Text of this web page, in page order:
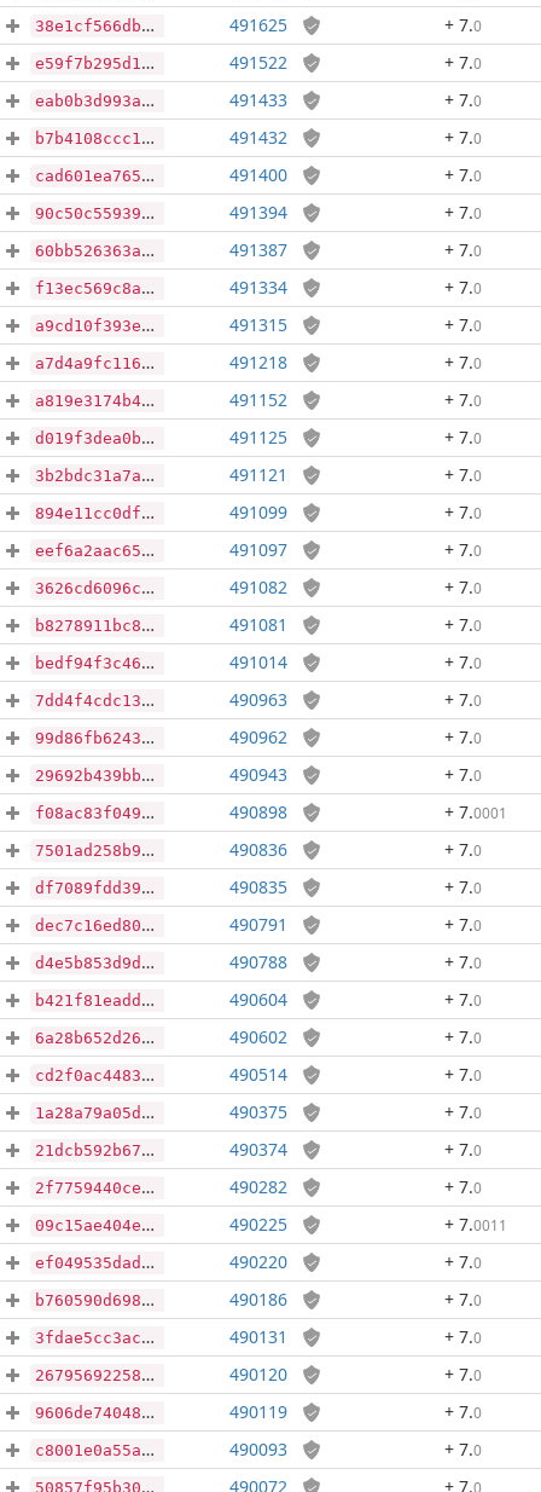
38e1cf566dbe86ad78f5e1a5e296d0760a0654ee9ee7c2ceb63303129feba77e 491625 + 7.0
e59f7b295d1c9a7a40660ed4b29d65efcac62c67965289afd31eda0b9c6301c6 491522 + 7.0
eab0b3d993ad8b9e84dce3cac5c00c8b053c6fb04d8ec83280579b697d07ba1d 491433 + 7.0
b7b4108ccc1f9a3fac4981582f6744f9a753720dd7332a74c37ea2107cf81a32 491432 + 7.0
cad601ea765ef705e38edcefa7b49faf77dc4d52084ba77310a118964a2308dd 491400 + 7.0
90c50c5593903801d22b7a70666b5cdb0244fe9a7ef5b7810c6cd01fff560c95 491394 + 7.0
60bb526363ae5b9b77921cc4ad1cfc49d56272112cecd4fbdf04521a97723471 491387 + 7.0
f13ec569c8a8514f38a7d199f1ab806e80813b649240460d3ae63eac172ed3be 491334 + 7.0
a9cd10f393edfdcc9be01e24453f0b6c6319cbc47a7d19accf38e2e3391b0fd7 491315 + 7.0
a7d4a9fc116e11d840cf653cfa25e3e7a27d2b3404c4f4ede5a205dcab969b4c 491218 + 7.0
a819e3174b4fc6bfb2425e7525c616d10686afb325f6ac3d44f5522bd3de1292 491152 + 7.0
d019f3dea0b32be904b6bd4e3f72da036e410fe7e12d41c9435b778afe97046e 491125 + 7.0
3b2bdc31a7ab3d454176dbf4071d2ee24963b945f65d28242f1d371e21ae77cb 491121 + 7.0
894e11cc0df8f435b98a426bc89008682a4a6c4b70029bd169e0c7c0db2738e2 491099 + 7.0
eef6a2aac657cc21dc941e5208f86d0938c06f601cc6d18f75dac6f8ec35cea3 491097 + 7.0
3626cd6096cc7c747d557c368cfd8780f97cb0aebd9d09ee87fd6631992fc81f 491082 + 7.0
b8278911bc88fa46732a570e90de65b5126a2263ebdd47f7aef83a1365590404 491081 + 7.0
bedf94f3c4656a5faddcef74ee28201d60b8e56b2d2f141fe900eec000488237 491014 + 7.0
7dd4f4cdc138c0cf3ade60af34e9d7a080e0aff16aa94e3cfc770c23c5dfa79d 490963 + 7.0
99d86fb624380831574ba35bfe5ae4932855a0a7ef5c5e77692a20334b6d2a29 490962 + 7.0
29692b439bbb4c8b82ab01166ee6d9b75ba2513e0a1486e095b9d88be21c16dc 490943 + 7.0
f08ac83f0494ce0323f1e41fdaaf4b43b8aeaa8b86c3244c1702dde58bd01a09 490898 + 7.0001
7501ad258b9c2ff7f8c4bc644099d3d66b66bead3a8092c35da9254d6d1ac4fe 490836 + 7.0
df7089fdd3910dc0fa1ff95cb673c2093898f59700825be97ba6d700408e0cab 490835 + 7.0
dec7c16ed80203d256c4fc1f0e4915da4d3308d5357711c82f719393be13e105 490791 + 7.0
d4e5b853d9de3262854f63018ab291810cfb045fe2a15304fc95323d0054cd34 490788 + 7.0
b421f81eadda247d7de5a123ca7909dc3ceda30a2ff47e466b734a14094fd7a8 490604 + 7.0
6a28b652d2609358e735084c771dbac27e3030b4bb58521f13193596b82c3d42 490602 + 7.0
cd2f0ac4483beac313e2577b26ea3af1a29e9ee33bce162a7cece777df797adc 490514 + 7.0
1a28a79a05d7719fba1e986564ec2b3ca0684950eb6cc9901b2fbe2afedf50dd 490375 + 7.0
21dcb592b67e77e4b3913d6c76d678eb938e79ca35e230a60723352c869ed03b 490374 + 7.0
2f7759440ce63ae23d62aade894eb499ab0f512e194c671bd152c1ac76676c3e 490282 + 7.0
09c15ae404e1b6f3cf63d484dbd765261900897d32a0fcdce2659a69ac578a10 490225 + 7.0011
ef049535dada742c88930232ca5c23875c1e3679ca68fae7b8ce41732471ce08 490220 + 7.0
b760590d6982063fb07ec62448147125aa8b7536a920cca76170ffdf5dc0db48 490186 + 7.0
3fdae5cc3ac270488a5cdbec0338e4282bf05e9b2b72594c68a32583155299b6 490131 + 7.0
267956922585c1764cc263c7653dbc05757cbd5887dcab562c575648ee9f3c8c 490120 + 7.0
9606de74048afb54e80984bc5c1dd7f7b18ead8870e5f6834b3060f5750b4983 490119 + 7.0
c8001e0a55afa86fce36fc850e3dc3d364394df563718c34ea38e8e8ceb928a5 490093 + 7.0
50857f95b30503f1a4db437a5dc0a7c228a1ab3d386fc5bc4c719b29590d455b 490072 + 7.0